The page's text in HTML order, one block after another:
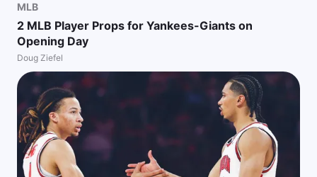
MLB
2 MLB Player Props for Yankees-Giants on
Opening Day
Doug Ziefel